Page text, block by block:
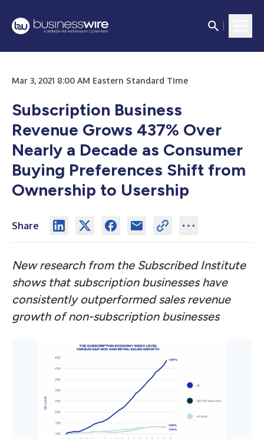
Mar 3, 2021 8:00 AM Eastern Standard Time
Subscription Business
Revenue Grows 437% Over
Nearly a Decade as Consumer
Buying Preferences Shift from
Ownership to Usership
Share
New research from the Subscribed Institute
shows that subscription businesses have
consistently outperformed sales revenue
growth of non-subscription businesses